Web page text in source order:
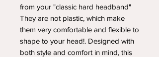
from your "classic hard headband"
They are not plastic, which make
them very comfortable and flexible to
shape to your head!. Designed with
both style and comfort in mind, this